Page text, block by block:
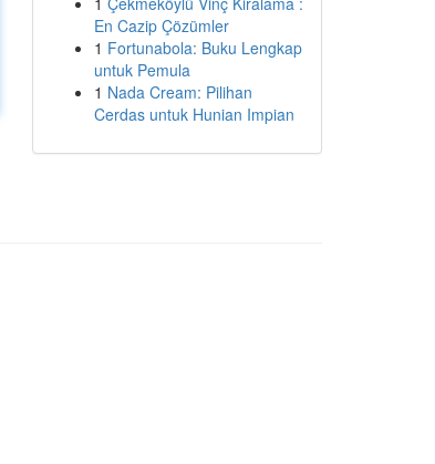
En Cazip Çözümler
1 Fortunabola: Buku Lengkap
untuk Pemula
1 Nada Cream: Pilihan
Cerdas untuk Hunian Impian